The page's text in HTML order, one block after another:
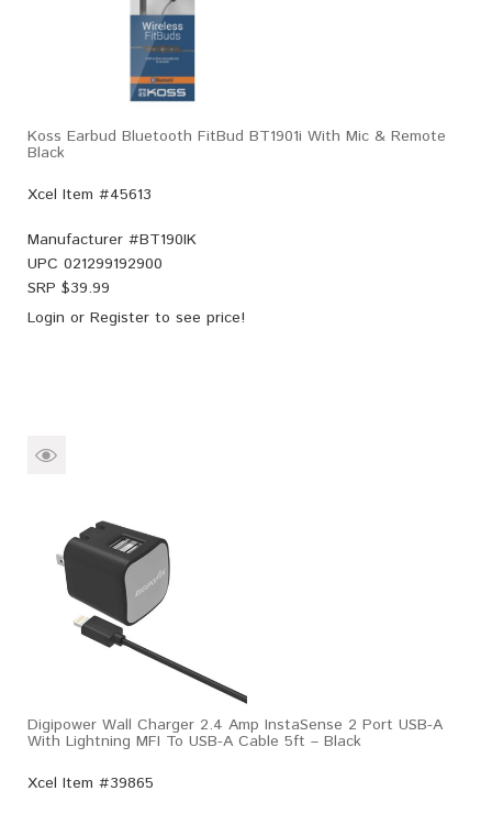
Koss Earbud Bluetooth FitBud BT1901i With Mic & Remote
Black
Xcel Item #45613
Manufacturer #BT190IK
UPC 021299192900
SRP $39.99
Login or Register to see price!
Digipower Wall Charger 2.4 Amp InstaSense 2 Port USB-A
With Lightning MFI To USB-A Cable 5ft – Black
Xcel Item #39865